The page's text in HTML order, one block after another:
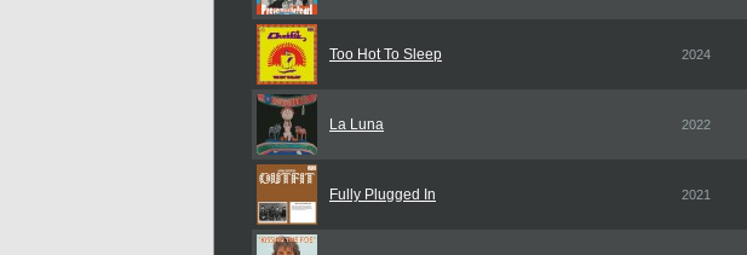
Too Hot To Sleep 2024
La Luna 2022
Fully Plugged In 2021